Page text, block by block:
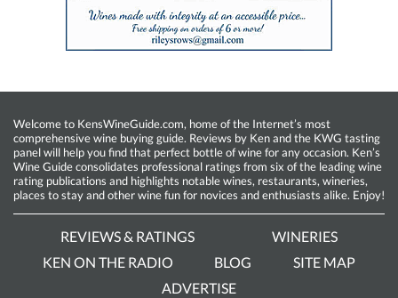
Welcome to KensWineGuide.com, home of the Internet’s most
comprehensive wine buying guide. Reviews by Ken and the KWG tasting
panel will help you find that perfect bottle of wine for any occasion. Ken’s
Wine Guide consolidates professional ratings from six of the leading wine
rating publications and highlights notable wines, restaurants, wineries,
places to stay and other wine fun for novices and enthusiasts alike. Enjoy!
REVIEWS & RATINGS
WINERIES
KEN ON THE RADIO
BLOG
SITE MAP
ADVERTISE